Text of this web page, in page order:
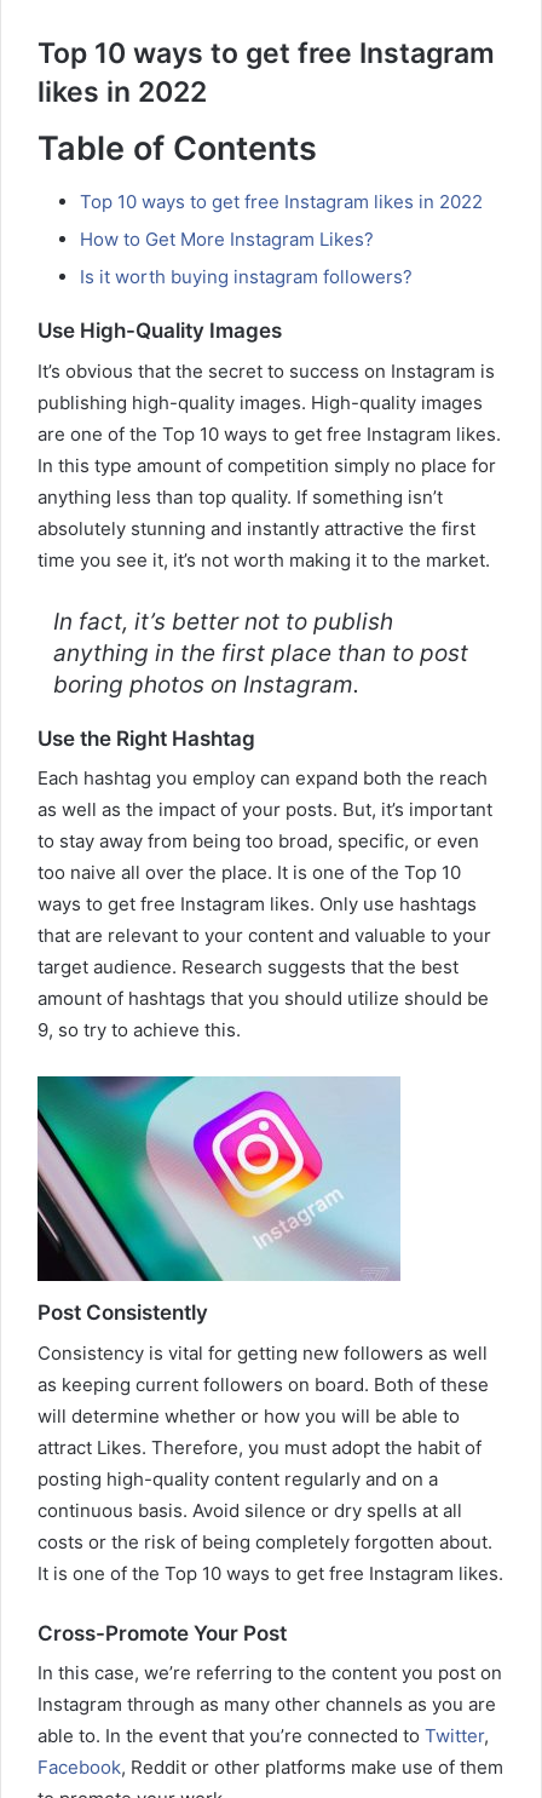
Top 10 ways to get free Instagram
likes in 2022
Table of Contents
Top 10 ways to get free Instagram likes in 2022
How to Get More Instagram Likes?
Is it worth buying instagram followers?
Use High-Quality Images
It’s obvious that the secret to success on Instagram is
publishing high-quality images. High-quality images
are one of the Top 10 ways to get free Instagram likes.
In this type amount of competition simply no place for
anything less than top quality. If something isn’t
absolutely stunning and instantly attractive the first
time you see it, it’s not worth making it to the market.
In fact, it’s better not to publish
anything in the first place than to post
boring photos on Instagram.
Use the Right Hashtag
Each hashtag you employ can expand both the reach
as well as the impact of your posts. But, it’s important
to stay away from being too broad, specific, or even
too naive all over the place. It is one of the Top 10
ways to get free Instagram likes. Only use hashtags
that are relevant to your content and valuable to your
target audience. Research suggests that the best
amount of hashtags that you should utilize should be
9, so try to achieve this.
Post Consistently
Consistency is vital for getting new followers as well
as keeping current followers on board. Both of these
will determine whether or how you will be able to
attract Likes. Therefore, you must adopt the habit of
posting high-quality content regularly and on a
continuous basis. Avoid silence or dry spells at all
costs or the risk of being completely forgotten about.
It is one of the Top 10 ways to get free Instagram likes.
Cross-Promote Your Post
In this case, we’re referring to the content you post on
Instagram through as many other channels as you are
able to. In the event that you’re connected to Twitter,
Facebook, Reddit or other platforms make use of them